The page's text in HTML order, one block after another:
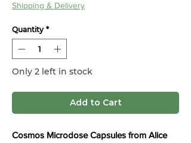
Shipping & Delivery
Quantity *
Only 2 left in stock
Add to Cart
Cosmos Microdose Capsules from Alice